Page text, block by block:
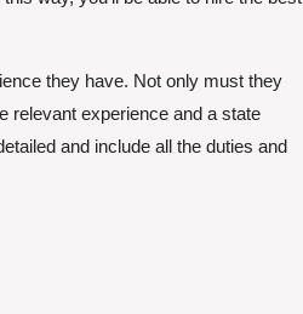
they have. Not only must they
relevant experience and a state
and include all the duties and